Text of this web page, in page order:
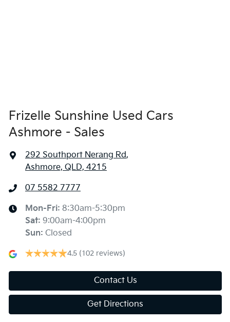
Frizelle Sunshine Used Cars
Ashmore - Sales
292 Southport Nerang Rd,
Ashmore, QLD, 4215
07 5582 7777
Mon-Fri: 8:30am-5:30pm
Sat: 9:00am-4:00pm
Sun: Closed
4.5 (102 reviews)
Contact Us
Get Directions